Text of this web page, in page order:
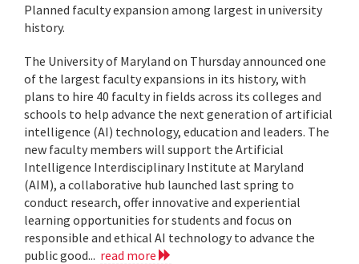
Planned faculty expansion among largest in university
history.
The University of Maryland on Thursday announced one
of the largest faculty expansions in its history, with
plans to hire 40 faculty in fields across its colleges and
schools to help advance the next generation of artificial
intelligence (AI) technology, education and leaders. The
new faculty members will support the Artificial
Intelligence Interdisciplinary Institute at Maryland
(AIM), a collaborative hub launched last spring to
conduct research, offer innovative and experiential
learning opportunities for students and focus on
responsible and ethical AI technology to advance the
public good... read more